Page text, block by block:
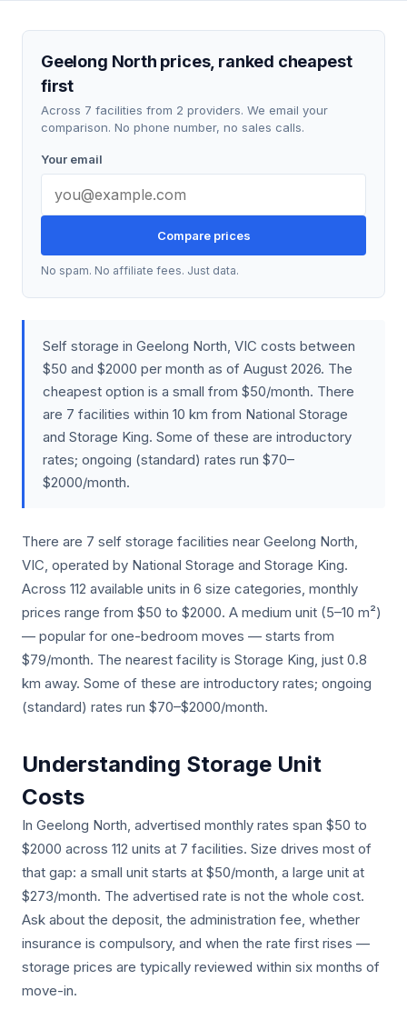
Geelong North prices, ranked cheapest
first
Across 7 facilities from 2 providers. We email your
comparison. No phone number, no sales calls.
Your email
Compare prices
No spam. No affiliate fees. Just data.
Self storage in Geelong North, VIC costs between
$50 and $2000 per month as of August 2026. The
cheapest option is a small from $50/month. There
are 7 facilities within 10 km from National Storage
and Storage King. Some of these are introductory
rates; ongoing (standard) rates run $70–
$2000/month.
There are 7 self storage facilities near Geelong North,
VIC, operated by National Storage and Storage King.
Across 112 available units in 6 size categories, monthly
prices range from $50 to $2000. A medium unit (5–10 m²)
— popular for one-bedroom moves — starts from
$79/month. The nearest facility is Storage King, just 0.8
km away. Some of these are introductory rates; ongoing
(standard) rates run $70–$2000/month.
Understanding Storage Unit
Costs
In Geelong North, advertised monthly rates span $50 to
$2000 across 112 units at 7 facilities. Size drives most of
that gap: a small unit starts at $50/month, a large unit at
$273/month. The advertised rate is not the whole cost.
Ask about the deposit, the administration fee, whether
insurance is compulsory, and when the rate first rises —
storage prices are typically reviewed within six months of
move-in.